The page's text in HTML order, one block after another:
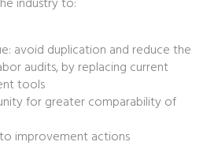
avoid duplication and reduce the
audits, by replacing current
tools
for greater comparability of
improvement actions